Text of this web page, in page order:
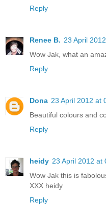
Reply
Renee B. 23 April
Wow Jak, what an
Reply
Dona 23 April 2012 at
Beautiful colours and
Reply
heidy 23 April 2012 at
Wow Jak this is
XXX heidy
Reply